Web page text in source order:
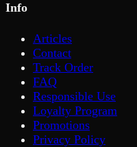
Info
Articles
Contact
Track Order
FAQ
Responsible Use
Loyalty Program
Promotions
Privacy Policy